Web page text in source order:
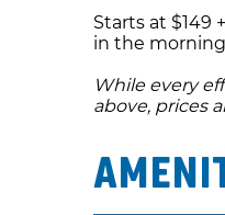
Starts at $149
in the
While every
above, prices